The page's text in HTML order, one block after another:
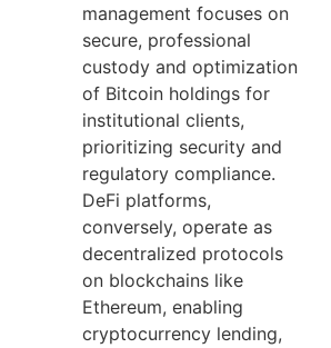
management focuses on
secure, professional
custody and optimization
of Bitcoin holdings for
institutional clients,
prioritizing security and
regulatory compliance.
DeFi platforms,
conversely, operate as
decentralized protocols
on blockchains like
Ethereum, enabling
cryptocurrency lending,